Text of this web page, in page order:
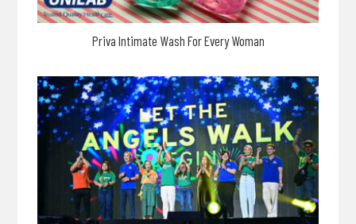
Priva Intimate Wash For Every Woman